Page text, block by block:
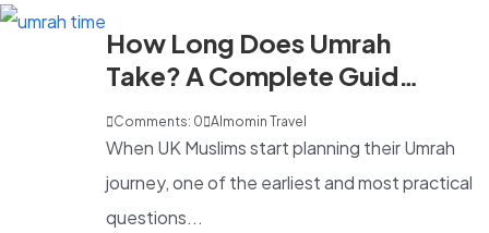
How Long Does Umrah
Take? A Complete Guide
for UK Pilgrims in 2026
Comments: 0 Almomin Travel
When UK Muslims start planning their Umrah
journey, one of the earliest and most practical
questions...